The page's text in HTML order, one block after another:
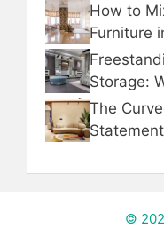
How to
Furniture
Storage:
The
©